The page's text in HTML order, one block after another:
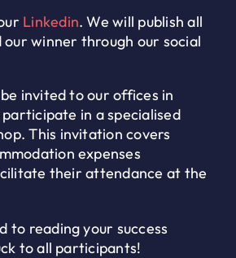
Linkedin. We will publish all
our winner through our social
invited to our offices in
in a specialised
This invitation covers
expenses
their attendance at the
to reading your success
to all participants!